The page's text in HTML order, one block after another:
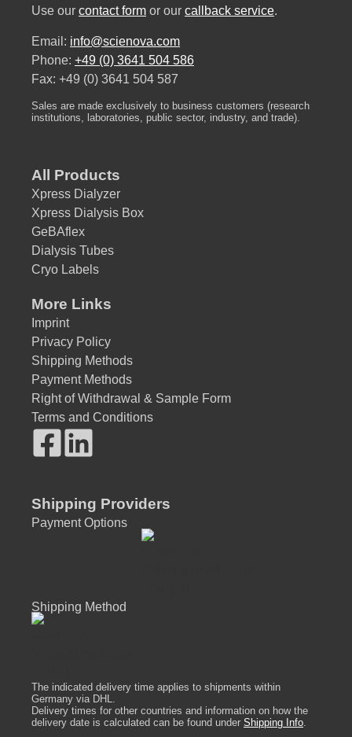
Use our contact form or our callback service.
Email: info@scienova.com
Phone: +49 (0) 3641 504 586
Fax: +49 (0) 3641 504 587
Sales are made exclusively to business customers (research
institutions, laboratories, public sector, industry, and trade).
All Products
Xpress Dialyzer
Xpress Dialysis Box
GeBAflex
Dialysis Tubes
Cryo Labels
More Links
Imprint
Privacy Policy
Shipping Methods
Payment Methods
Right of Withdrawal & Sample Form
Terms and Conditions
Shipping Providers
Payment Options
Shipping Method
The indicated delivery time applies to shipments within
Germany via DHL.
Delivery times for other countries and information on how the
delivery date is calculated can be found under Shipping Info.